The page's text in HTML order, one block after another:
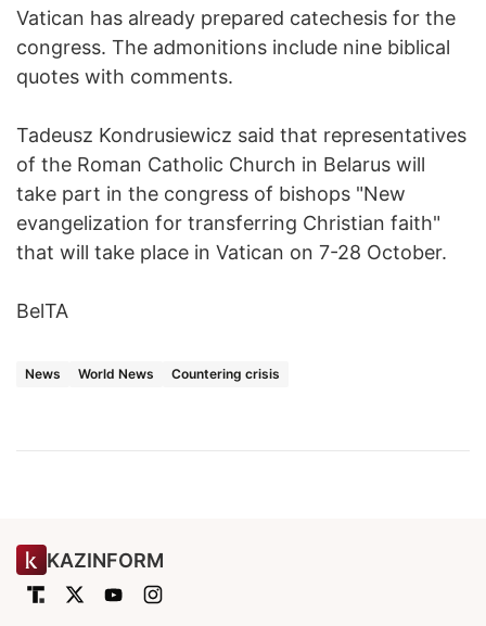
Vatican has already prepared catechesis for the
congress. The admonitions include nine biblical
quotes with comments.
Tadeusz Kondrusiewicz said that representatives
of the Roman Catholic Church in Belarus will
take part in the congress of bishops "New
evangelization for transferring Christian faith"
that will take place in Vatican on 7-28 October.
BelTA
News World News Countering crisis
KAZINFORM